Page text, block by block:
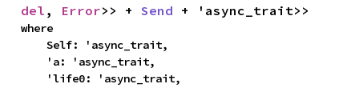
del , Error>> + Send + 'async_trait>>
where
    Self: 'async_trait,
    'life0: 'async_trait,